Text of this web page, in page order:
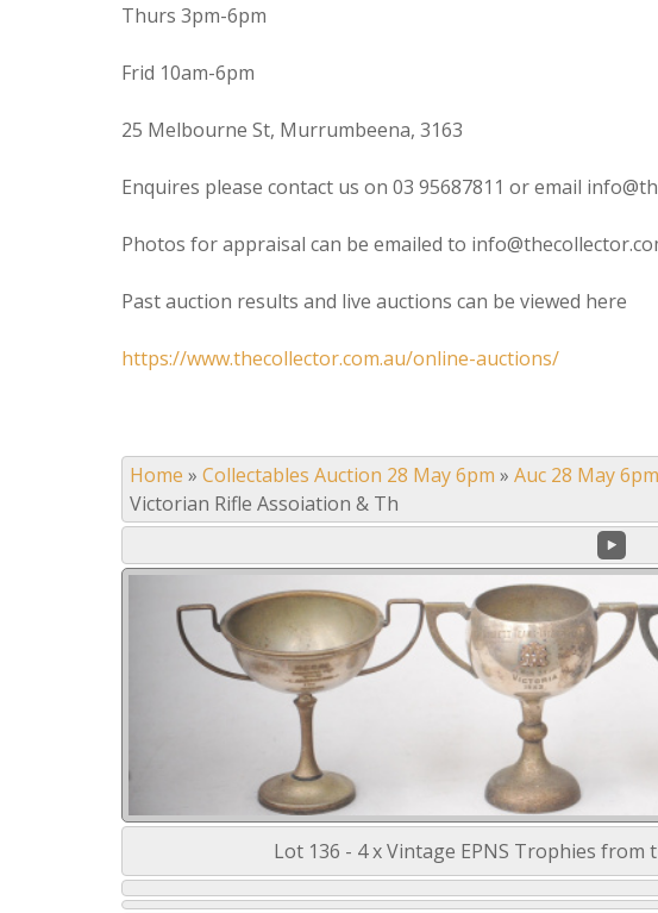
Thurs 3pm-6pm
Frid 10am-6pm
25 Melbourne St, Murrumbeena, 3163
Enquires please contact us on 03 95687811 or email
Photos for appraisal can be emailed to
Past auction results and live auctions can be viewed here
https://www.thecollector.com.au/online-auctions/
Home » Collectables Auction 28 May 6pm » Auc 28 May 6pm
Victorian Rifle Assoiation & Th
Lot 136 - 4 x Vintage EPNS Trophies from